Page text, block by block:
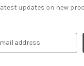
updates on new